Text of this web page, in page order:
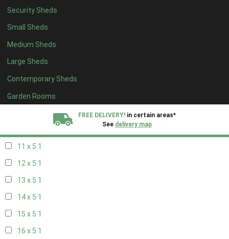
Security Sheds
Small Sheds
Medium Sheds
Large Sheds
Contemporary Sheds
Garden Rooms
FREE DELIVERY! in certain areas*
See delivery map
19 x 41
20 x 41
5 x 5 1
6 x 51
7 x 52
8 x 52
11 x 5 1
12 x 5 1
13 x 5 1
14 x 5 1
15 x 5 1
16 x 5 1